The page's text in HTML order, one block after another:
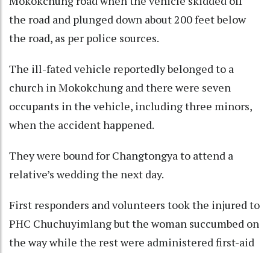
the road and plunged down about 200 feet below
the road, as per police sources.
The ill-fated vehicle reportedly belonged to a
church in Mokokchung and there were seven
occupants in the vehicle, including three minors,
when the accident happened.
They were bound for Changtongya to attend a
relative’s wedding the next day.
First responders and volunteers took the injured to
PHC Chuchuyimlang but the woman succumbed on
the way while the rest were administered first-aid